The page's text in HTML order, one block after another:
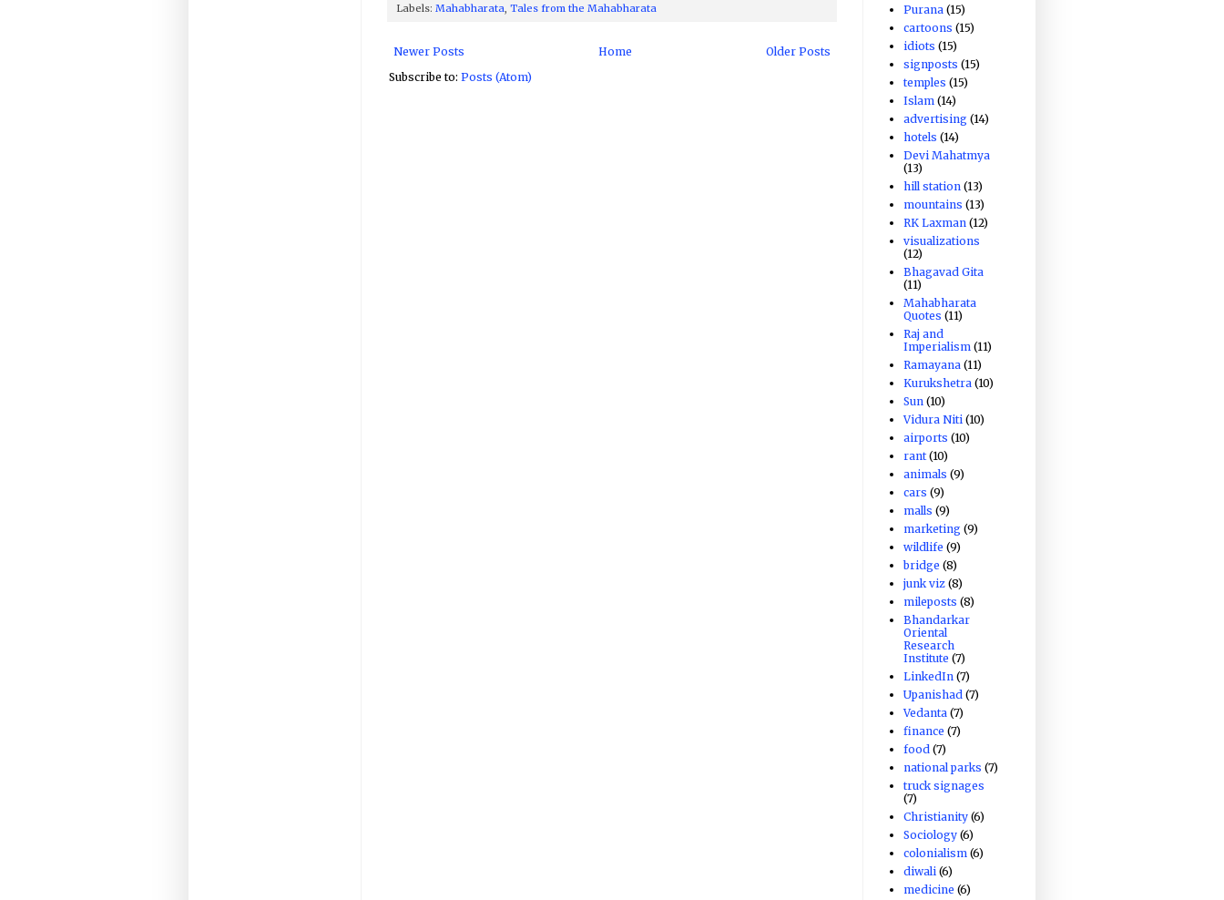
Labels: Mahabharata, Tales from the Mahabharata
Newer Posts Older Posts
Home
Subscribe to: Posts (Atom)
Purana (15)
cartoons (15)
idiots (15)
signposts (15)
temples (15)
Islam (14)
advertising (14)
hotels (14)
Devi Mahatmya
(13)
hill station (13)
mountains (13)
RK Laxman (12)
visualizations
(12)
Bhagavad Gita
(11)
Mahabharata
Quotes (11)
Raj and
Imperialism (11)
Ramayana (11)
Kurukshetra (10)
Sun (10)
Vidura Niti (10)
airports (10)
rant (10)
animals (9)
cars (9)
malls (9)
marketing (9)
wildlife (9)
bridge (8)
junk viz (8)
mileposts (8)
Bhandarkar
Oriental
Research
Institute (7)
LinkedIn (7)
Upanishad (7)
Vedanta (7)
finance (7)
food (7)
national parks (7)
truck signages
(7)
Christianity (6)
Sociology (6)
colonialism (6)
diwali (6)
medicine (6)